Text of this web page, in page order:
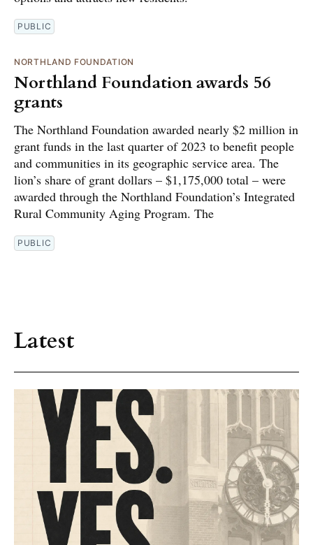
PUBLIC
NORTHLAND FOUNDATION
Northland Foundation awards 56
grants
The Northland Foundation awarded nearly $2 million in
grant funds in the last quarter of 2023 to benefit people
and communities in its geographic service area. The
lion’s share of grant dollars – $1,175,000 total – were
awarded through the Northland Foundation’s Integrated
Rural Community Aging Program. The
PUBLIC
Latest